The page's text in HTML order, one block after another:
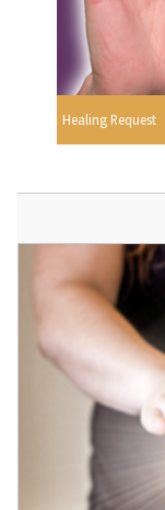
Healing Request